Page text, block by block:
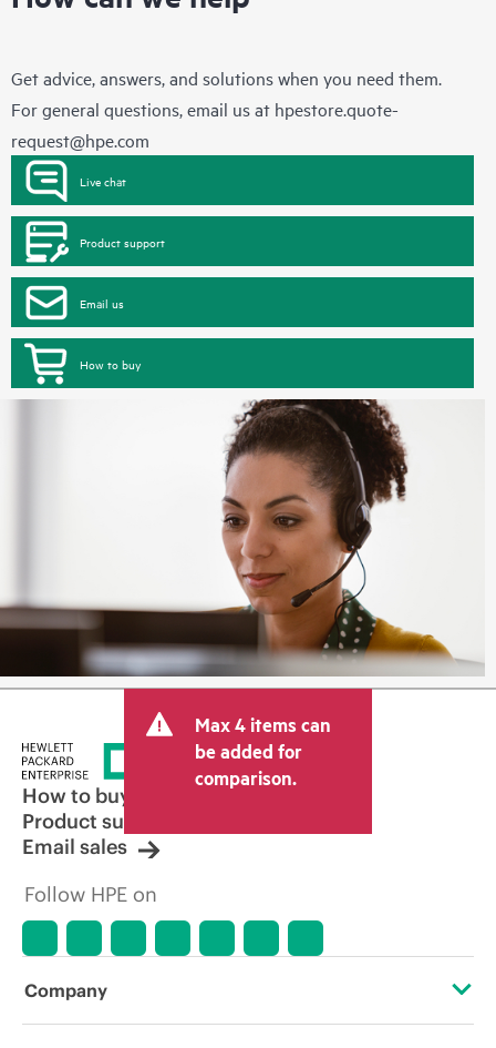
Get advice, answers, and solutions when you need them.
For general questions, email us at hpestore.quote-
request@hpe.com
Live chat
Product support
Email us
How to buy
Max 4 items can
be added for
comparison.
How to buy
Product support
Email sales
Follow HPE on
Company